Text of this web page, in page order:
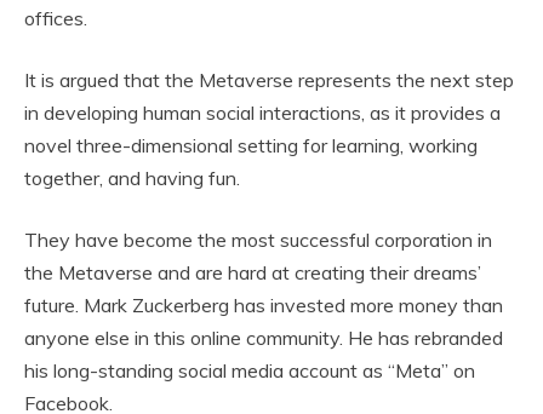
offices.
It is argued that the Metaverse represents the next step
in developing human social interactions, as it provides a
novel three-dimensional setting for learning, working
together, and having fun.
They have become the most successful corporation in
the Metaverse and are hard at creating their dreams’
future. Mark Zuckerberg has invested more money than
anyone else in this online community. He has rebranded
his long-standing social media account as “Meta” on
Facebook.